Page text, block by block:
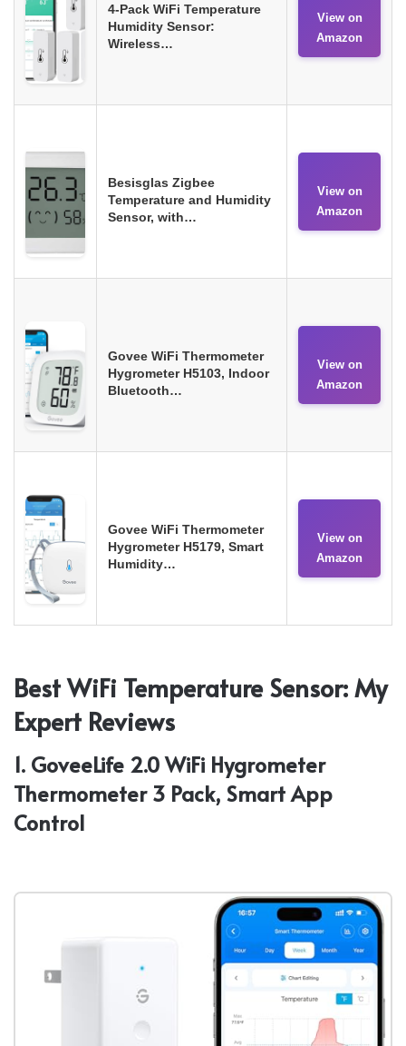
4-Pack WiFi Temperature
Humidity Sensor:
Wireless…
View on
Amazon
Besisglas Zigbee
Temperature and Humidity
Sensor, with…
View on
Amazon
Govee WiFi Thermometer
Hygrometer H5103, Indoor
Bluetooth…
View on
Amazon
Govee WiFi Thermometer
Hygrometer H5179, Smart
Humidity…
View on
Amazon
Best WiFi Temperature Sensor: My
Expert Reviews
1. GoveeLife 2.0 WiFi Hygrometer
Thermometer 3 Pack, Smart App
Control